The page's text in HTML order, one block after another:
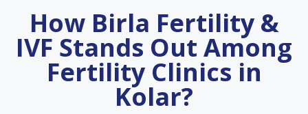
How Birla Fertility &
IVF Stands Out Among
Fertility Clinics in
Kolar?